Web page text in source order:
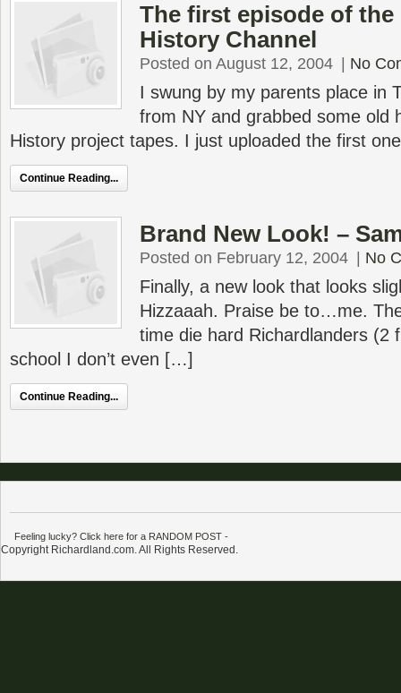
The first episode of the
History Channel
Posted on August 12, 2004 No
I swung by my parents place in
from NY and grabbed some old
History project tapes. I just uploaded the first
Continue Reading...
Brand New Look! –
Posted on February 12, 2004 No
Finally, a new look that looks
Hizzaaah. Praise be to…me.
time die hard Richardlanders (2
school I don’t even […]
Continue Reading...
Feeling lucky? Click here for a RANDOM POST -
Copyright Richardland.com. All Rights Reserved.